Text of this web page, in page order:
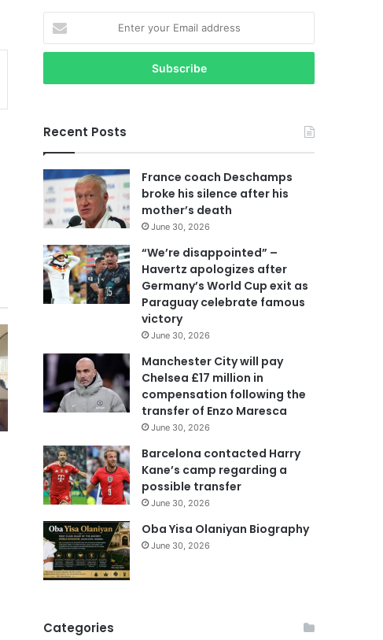
t
r
u
r
E
m
a
a
d
d
r
Recent Posts
France coach Deschamps
broke his silence after his
mother’s death
June 30, 2026
“We’re disappointed” –
Havertz apologizes after
Germany’s World Cup exit as
Paraguay celebrate famous
victory
June 30, 2026
Manchester City will pay
Chelsea £17 million in
compensation following the
transfer of Enzo Maresca
June 30, 2026
Barcelona contacted Harry
Kane’s camp regarding a
possible transfer
June 30, 2026
Oba Yisa Olaniyan Biography
June 30, 2026
Categories